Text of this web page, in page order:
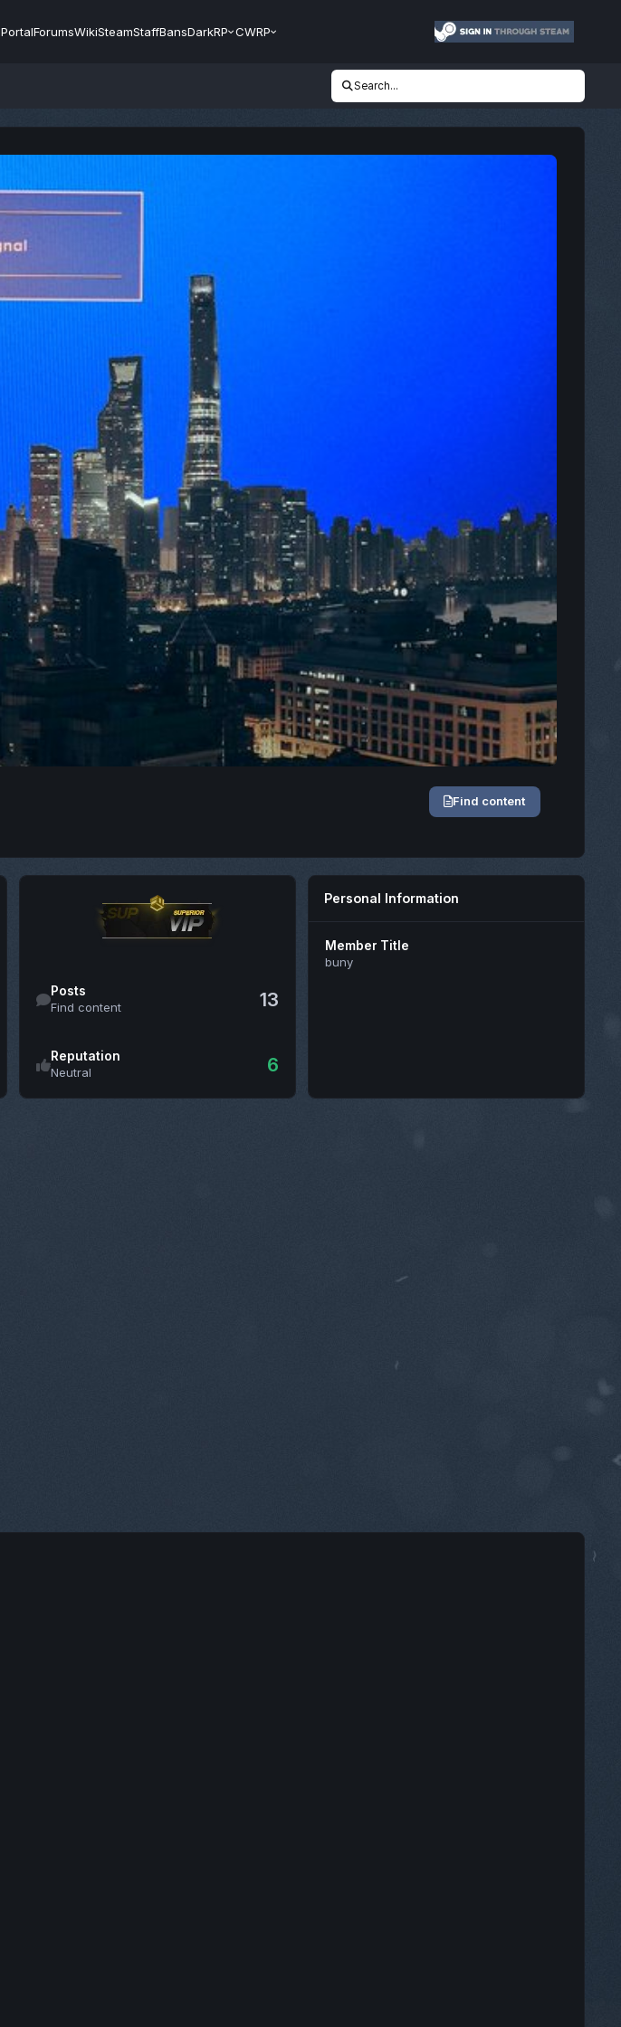
PortalForumsWikiSteamStaffBansDarkRP CWRP
Search...
Find content
Posts
Find content
13
Reputation
Neutral
6
Personal Information
Member Title
buny